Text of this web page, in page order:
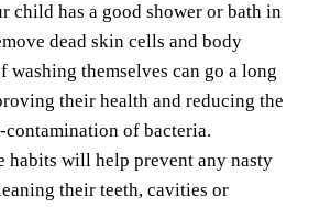
child has a good shower or bath in
dead skin cells and body
washing themselves can go a long
their health and reducing the
contamination of bacteria.
habits will help prevent any nasty
their teeth, cavities or